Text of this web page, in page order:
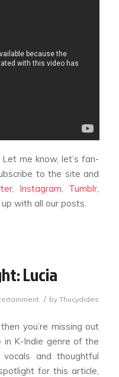
me know, let’s fan-
to the site and
, Instagram, Tumblr,
with all our posts.
Lucia
/ by Thucydides
you’re missing out
in K-Indie genre of the
and thoughtful
for this article,